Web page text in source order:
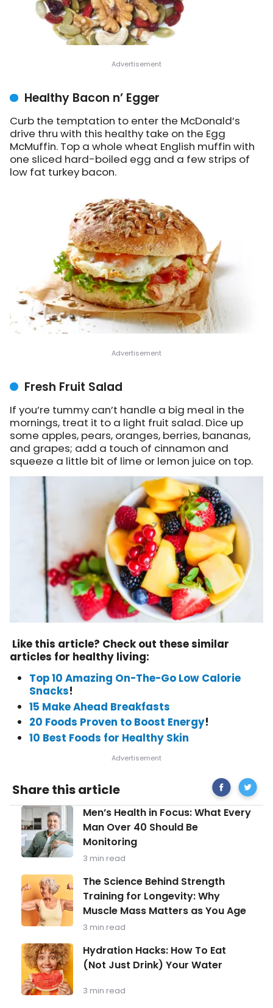
Healthy Bacon n’ Egger
Curb the temptation to enter the McDonald’s
drive thru with this healthy take on the Egg
McMuffin. Top a whole wheat English muffin with
one sliced hard-boiled egg and a few strips of
low fat turkey bacon.
Fresh Fruit Salad
If you’re tummy can’t handle a big meal in the
mornings, treat it to a light fruit salad. Dice up
some apples, pears, oranges, berries, bananas,
and grapes; add a touch of cinnamon and
squeeze a little bit of lime or lemon juice on top.
Like this article? Check out these similar
articles for healthy living:
Top 10 Amazing On-The-Go Low Calorie
Snacks!
15 Make Ahead Breakfasts
20 Foods Proven to Boost Energy!
10 Best Foods for Healthy Skin
Share this article Share
on
Facebook
to
Turbo-
Charge
Men’s
Health
in
Focus:
What
Man
Over
40
Should
Be
Monitoring
Men’s Health in Focus: What Every
Man Over 40 Should Be
Monitoring
3 min read
The
Science
Behind
Strength
Training
Longevity:
Why
Muscle
Mass
Matters
as
The Science Behind Strength
Training for Longevity: Why
Muscle Mass Matters as You Age
3 min read
Hydration
Hacks:
How
To
Eat
Hydration Hacks: How To Eat
(Not Just Drink) Your Water
3 min read